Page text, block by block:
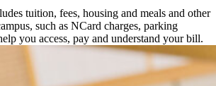
tuition, fees, housing and meals and other
such as NCard charges, parking
you access, pay and understand your bill.